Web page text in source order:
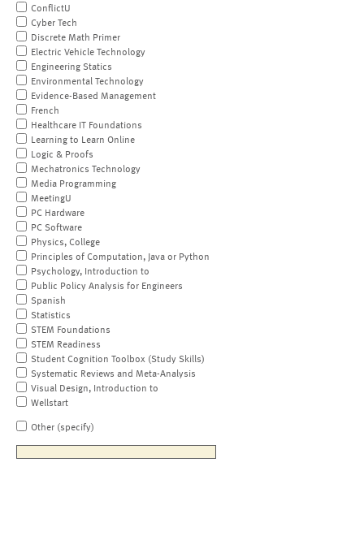
ConflictU
Cyber Tech
Discrete Math Primer
Electric Vehicle Technology
Engineering Statics
Environmental Technology
Evidence-Based Management
French
Healthcare IT Foundations
Learning to Learn Online
Logic & Proofs
Mechatronics Technology
Media Programming
MeetingU
PC Hardware
PC Software
Physics, College
Principles of Computation, Java or Python
Psychology, Introduction to
Public Policy Analysis for Engineers
Spanish
Statistics
STEM Foundations
STEM Readiness
Student Cognition Toolbox (Study Skills)
Systematic Reviews and Meta-Analysis
Visual Design, Introduction to
Wellstart
Other (specify)